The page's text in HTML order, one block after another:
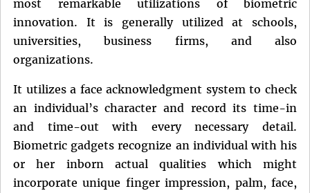
most remarkable utilizations of biometric
innovation. It is generally utilized at schools,
universities, business firms, and also
organizations.
It utilizes a face acknowledgment system to check
an individual’s character and record its time-in
and time-out with every necessary detail.
Biometric gadgets recognize an individual with his
or her inborn actual qualities which might
incorporate unique finger impression, palm, face,